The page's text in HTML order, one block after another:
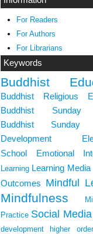
For Readers
For Authors
For Librarians
Keywords
Buddhist
Buddhist Religious
Buddhist Sunday
Buddhist Sunday
Development
School
Emotional
Learning Learning Media
Outcomes Mindful
Mindfulness
Practice Social Media
development
higher